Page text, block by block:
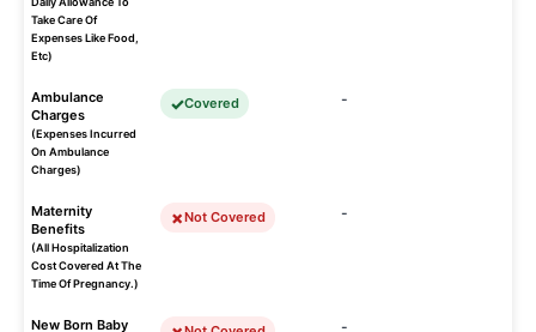
Take Care Of
Expenses Like Food,
Etc)
Ambulance
Charges
(Expenses Incurred
On Ambulance
Charges)
Covered -
Maternity
Benefits
(All Hospitalization
Cost Covered At The
Time Of Pregnancy.)
Not Covered -
New Born Baby
-